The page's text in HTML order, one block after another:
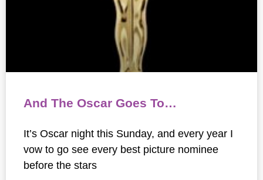
And The Oscar Goes To…
It’s Oscar night this Sunday, and every year I
vow to go see every best picture nominee
before the stars